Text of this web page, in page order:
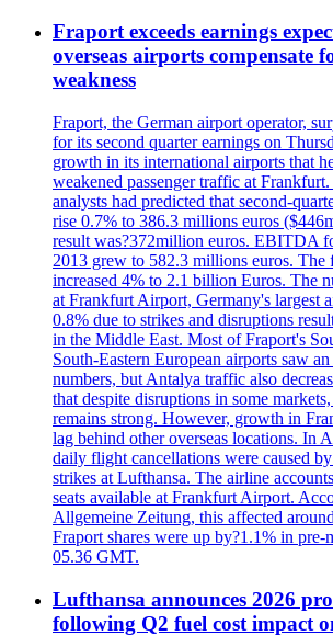
Fraport exceeds earnings
overseas airports compensate
weakness
Fraport, the German airport operator,
for its second quarter earnings on
growth in its international airports that
weakened passenger traffic at
analysts had predicted that second-
rise 0.7% to 386.3 millions euros
result was?372million euros. EBITDA
2013 grew to 582.3 millions euros. The
increased 4% to 2.1 billion Euros. The
at Frankfurt Airport, Germany's largest
0.8% due to strikes and disruptions
in the Middle East. Most of Fraport's
South-Eastern European airports saw
numbers, but Antalya traffic also
that despite disruptions in some
remains strong. However, growth in
lag behind other overseas locations. In
daily flight cancellations were caused
strikes at Lufthansa. The airline
seats available at Frankfurt Airport.
Allgemeine Zeitung, this affected
Fraport shares were up by?1.1% in pre-
05.36 GMT.
Lufthansa announces 2026
following Q2 fuel cost impact